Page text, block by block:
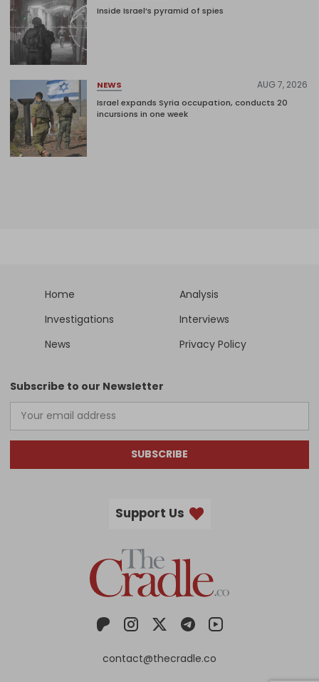
Inside Israel’s pyramid of spies
NEWS AUG 7, 2026
Israel expands Syria occupation, conducts 20
incursions in one week
Home
Analysis
Investigations
Interviews
News
Privacy Policy
Subscribe to our Newsletter
SUBSCRIBE
Support Us
contact@thecradle.co